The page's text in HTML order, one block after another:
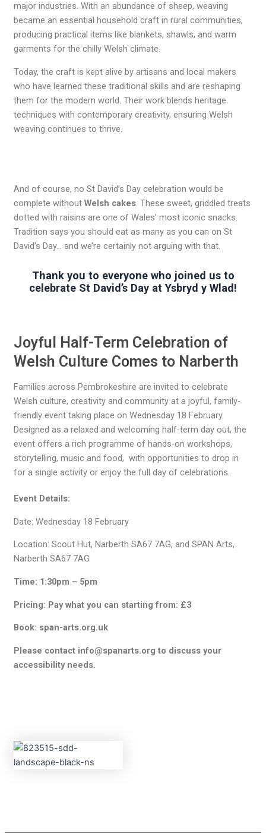
major industries. With an abundance of sheep, weaving
became an essential household craft in rural communities,
producing practical items like blankets, shawls, and warm
garments for the chilly Welsh climate.
Today, the craft is kept alive by artisans and local makers
who have learned these traditional skills and are reshaping
them for the modern world. Their work blends heritage
techniques with contemporary creativity, ensuring Welsh
weaving continues to thrive.
And of course, no St David’s Day celebration would be
complete without Welsh cakes. These sweet, griddled treats
dotted with raisins are one of Wales’ most iconic snacks.
Tradition says you should eat as many as you can on St
David’s Day… and we’re certainly not arguing with that.
Thank you to everyone who joined us to
celebrate St David’s Day at Ysbryd y Wlad!
Joyful Half-Term Celebration of
Welsh Culture Comes to Narberth
Families across Pembrokeshire are invited to celebrate
Welsh culture, creativity and community at a joyful, family-
friendly event taking place on Wednesday 18 February.
Designed as a relaxed and welcoming half-term day out, the
event offers a rich programme of hands-on workshops,
storytelling, music and food, with opportunities to drop in
for a single activity or enjoy the full day of celebrations.
Event Details:
Date: Wednesday 18 February
Location: Scout Hut, Narberth SA67 7AG, and SPAN Arts,
Narberth SA67 7AG
Time: 1:30pm – 5pm
Pricing: Pay what you can starting from: £3
Book: span-arts.org.uk
Please contact info@spanarts.org to discuss your
accessibility needs.